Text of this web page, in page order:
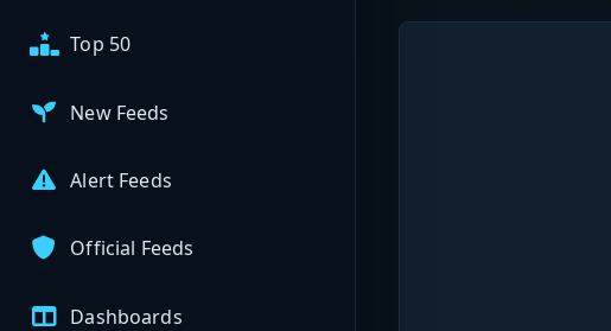
Top 50
New Feeds
Alert Feeds
Official Feeds
Dashboards